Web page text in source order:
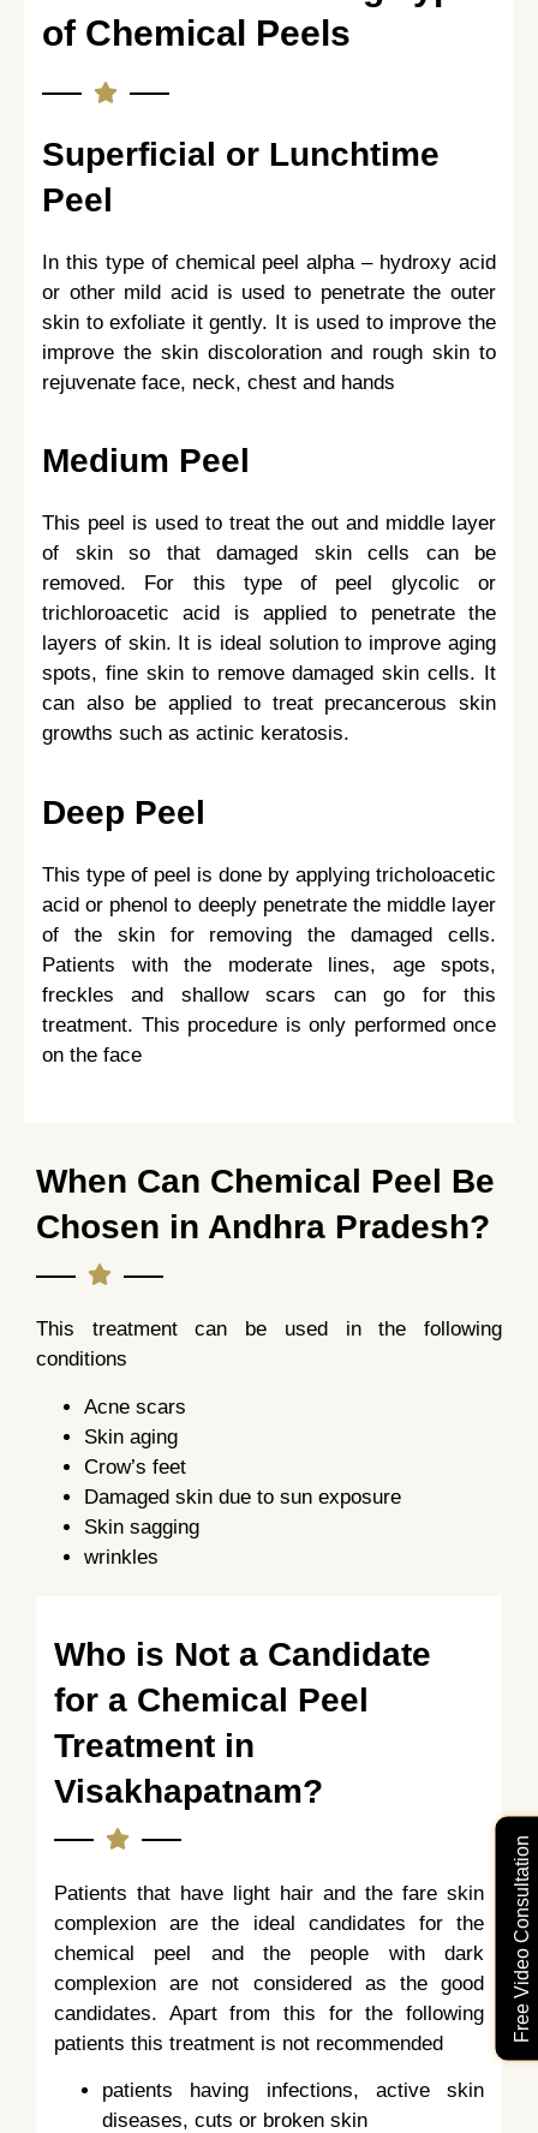
Free Video Consultation
of Chemical Peels
Superficial or Lunchtime
Peel
In this type of chemical peel alpha – hydroxy acid
or other mild acid is used to penetrate the outer
skin to exfoliate it gently. It is used to improve the
improve the skin discoloration and rough skin to
rejuvenate face, neck, chest and hands
Medium Peel
This peel is used to treat the out and middle layer
of skin so that damaged skin cells can be
removed. For this type of peel glycolic or
trichloroacetic acid is applied to penetrate the
layers of skin. It is ideal solution to improve aging
spots, fine skin to remove damaged skin cells. It
can also be applied to treat precancerous skin
growths such as actinic keratosis.
Deep Peel
This type of peel is done by applying tricholoacetic
acid or phenol to deeply penetrate the middle layer
of the skin for removing the damaged cells.
Patients with the moderate lines, age spots,
freckles and shallow scars can go for this
treatment. This procedure is only performed once
on the face
When Can Chemical Peel Be
Chosen in Andhra Pradesh?
This treatment can be used in the following
conditions
Acne scars
Skin aging
Crow’s feet
Damaged skin due to sun exposure
Skin sagging
wrinkles
Who is Not a Candidate
for a Chemical Peel
Treatment in
Visakhapatnam?
Patients that have light hair and the fare skin
complexion are the ideal candidates for the
chemical peel and the people with dark
complexion are not considered as the good
candidates. Apart from this for the following
patients this treatment is not recommended
patients having infections, active skin
diseases, cuts or broken skin